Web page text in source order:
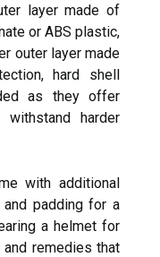
layer made of
or ABS plastic,
outer layer made
hard shell
as they offer
harder
with additional
padding for a
a helmet for
remedies that